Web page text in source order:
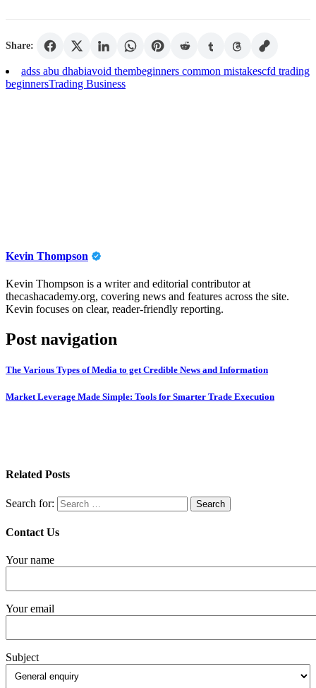
Share:
adss abu dhabiavoid thembeginners common mistakescfd trading
beginnersTrading Business
Kevin Thompson
Kevin Thompson is a writer and editorial contributor at
thecashacademy.org, covering news and features across the site.
Kevin focuses on clear, reader-friendly reporting.
Post navigation
The Various Types of Media to get Credible News and Information
Market Leverage Made Simple: Tools for Smarter Trade Execution
Related Posts
Search for:
Contact Us
Your name
Your email
Subject